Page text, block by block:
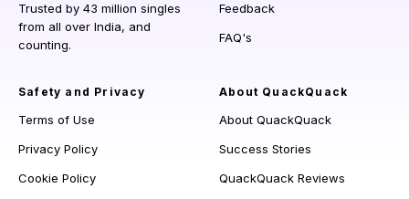
Trusted by 43 million singles
from all over India, and
counting.
Feedback
FAQ's
Safety and Privacy
Terms of Use
Privacy Policy
Cookie Policy
About QuackQuack
About QuackQuack
Success Stories
QuackQuack Reviews